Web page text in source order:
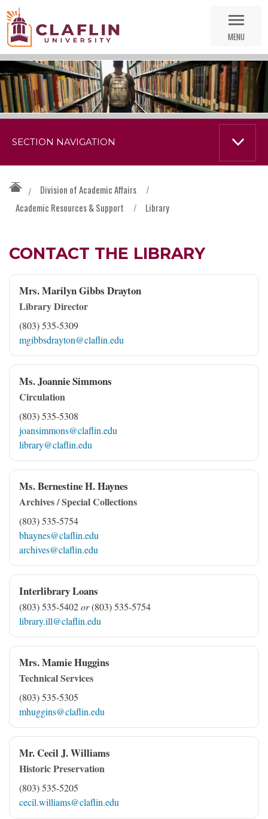
Nav
MENU
/ Division of Academic Affairs
/
Academic Resources & Support
/ Library
CONTACT THE LIBRARY
Mrs. Marilyn Gibbs Drayton
Library Director
(803) 535-5309
mgibbsdrayton@claflin.edu
Ms. Joannie Simmons
Circulation
(803) 535-5308
joansimmons@claflin.edu
library@claflin.edu
Ms. Bernestine H. Haynes
Archives / Special Collections
(803) 535-5754
bhaynes@claflin.edu
archives@claflin.edu
Interlibrary Loans
(803) 535-5402or(803) 535-5754
library.ill@claflin.edu
Mrs. Mamie Huggins
Technical Services
(803) 535-5305
mhuggins@claflin.edu
Mr. Cecil J. Williams
Historic Preservation
(803) 535-5205
cecil.williams@claflin.edu
SECTION NAVIGATION